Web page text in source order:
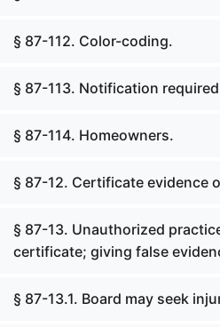
§ 87-112. Color-coding.
§ 87-113. Notification
§ 87-114. Homeowners.
§ 87-12. Certificate evidence
§ 87-13. Unauthorized
certificate; giving false
§ 87-13.1. Board may seek